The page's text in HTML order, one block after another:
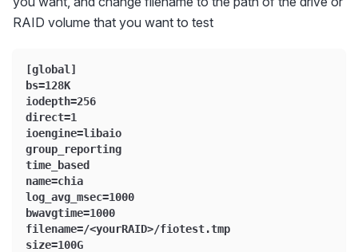
RAID volume that you want to test
[global]
bs=128K
iodepth=256
direct=1
ioengine=libaio
group_reporting
time_based
name=chia
log_avg_msec=1000
bwavgtime=1000
filename=/<yourRAID>/fiotest.tmp
size=100G